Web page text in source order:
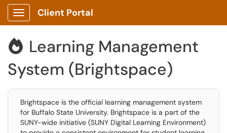
Show Applications Menu
Client Portal
 Learning Management
System (Brightspace)
Brightspace is the official learning management system
for Buffalo State University. Brightspace is a part of the
SUNY-wide initiative (SUNY Digital Learning Environment)